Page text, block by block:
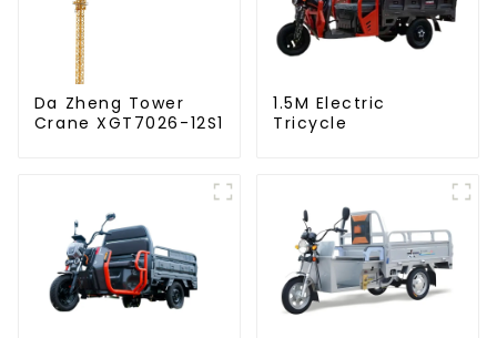
Da Zheng Tower
Crane XGT7026-12S1
1.5M Electric
Tricycle